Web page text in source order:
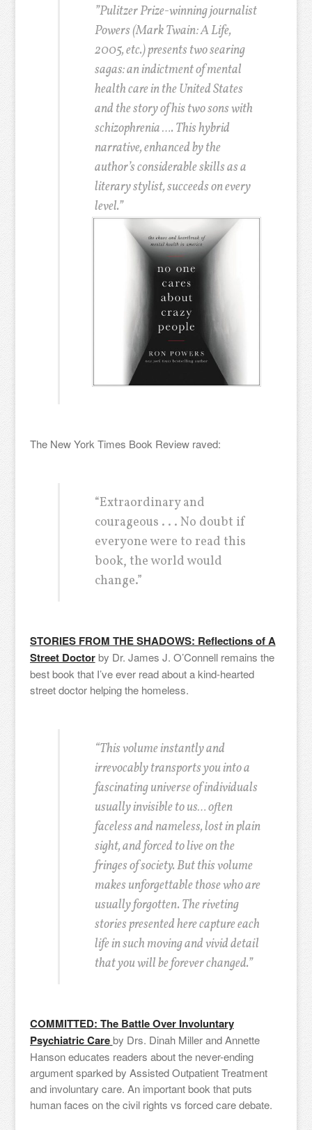
”Pulitzer Prize-winning journalist
Powers (Mark Twain: A Life,
2005, etc.) presents two searing
sagas: an indictment of mental
health care in the United States
and the story of his two sons with
schizophrenia …. This hybrid
narrative, enhanced by the
author’s considerable skills as a
literary stylist, succeeds on every
level.”
The New York Times Book Review raved:
“Extraordinary and
courageous . . . No doubt if
everyone were to read this
book, the world would
change.”
STORIES FROM THE SHADOWS: Reflections of A
Street Doctor by Dr. James J. O’Connell remains the
best book that I’ve ever read about a kind-hearted
street doctor helping the homeless.
“This volume instantly and
irrevocably transports you into a
fascinating universe of individuals
usually invisible to us… often
faceless and nameless, lost in plain
sight, and forced to live on the
fringes of society. But this volume
makes unforgettable those who are
usually forgotten. The riveting
stories presented here capture each
life in such moving and vivid detail
that you will be forever changed.”
COMMITTED: The Battle Over Involuntary
Psychiatric Care by Drs. Dinah Miller and Annette
Hanson educates readers about the never-ending
argument sparked by Assisted Outpatient Treatment
and involuntary care. An important book that puts
human faces on the civil rights vs forced care debate.